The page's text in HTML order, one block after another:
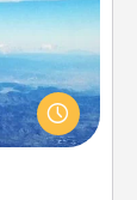
specials
for
a trip to